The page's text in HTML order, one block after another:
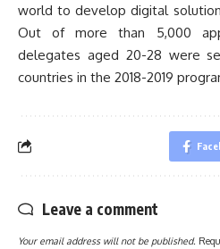
world to develop digital
Out of more than 5,000
delegates aged 20-28 were
countries in the 2018-2019
Leave a comment
Your email address will not be published.